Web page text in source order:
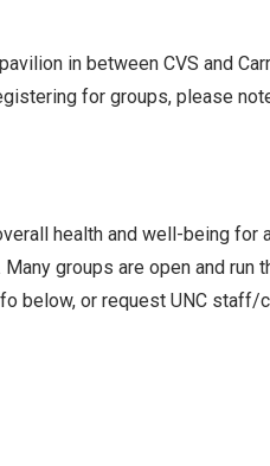
in between CVS and
for groups, please
health and well-being
groups are open and
below, or request UNC